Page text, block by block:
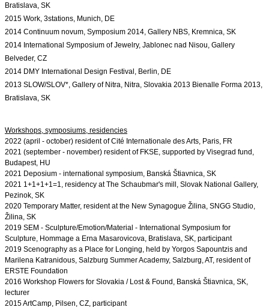
Bratislava, SK
2015 Work, 3stations, Munich, DE
2014 Continuum novum, Symposium 2014, Gallery NBS, Kremnica, SK
2014 International Symposium of Jewelry, Jablonec nad Nisou, Gallery
Belveder, CZ
2014 DMY International Design Festival, Berlin, DE
2013 SLOW/SLOV*, Gallery of Nitra, Nitra, Slovakia 2013 Bienalle Forma 2013,
Bratislava, SK
2022 (april - october) resident of Cité Internationale des Arts, Paris, FR
2021 (september - november) resident of FKSE, supported by Visegrad fund,
Budapest, HU
2021 Deposium - international symposium, Banská Štiavnica, SK
2021 1+1+1+1=1, residency at The Schaubmar's mill, Slovak National Gallery,
Pezinok, SK
2020 Temporary Matter, resident at the New Synagogue Žilina, SNGG Studio,
Žilina, SK
2019 SEM - Sculpture/Emotion/Material - International Symposium for
Sculpture, Hommage a Erna Masarovicova, Bratislava, SK, participant
2019 Scenography as a Place for Longing, held by Yorgos Sapountzis and
Marilena Katranidous, Salzburg Summer Academy, Salzburg, AT, resident of
ERSTE Foundation
2016 Workshop Flowers for Slovakia / Lost & Found, Banská Štiavnica, SK,